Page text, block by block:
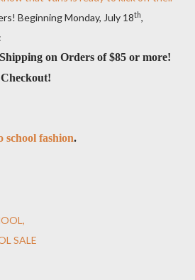
Beginning Monday, July 18th,
on Orders of $85 or more!
school fashion.
SALE